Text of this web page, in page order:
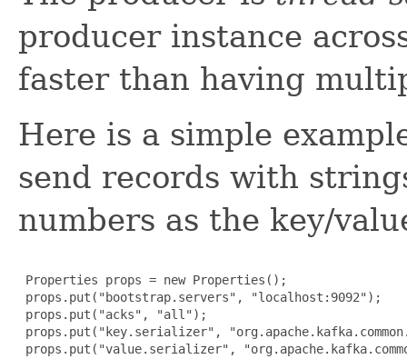
producer instance
faster than having
Here is a simple
send records with
numbers as the key/
Properties props = new Properties();
props.put("bootstrap.servers", "localhost:9092");
props.put("acks", "all");
props.put("key.serializer",
props.put("value.serializer",